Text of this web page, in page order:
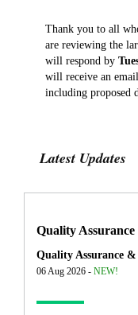
Thank you to all
are reviewing the
will respond by
will receive an
including proposed
Latest Updates
Quality Assurance
Quality Assurance
06 Aug 2026 - NEW!